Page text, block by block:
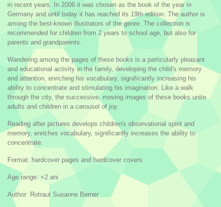
in recent years. In 2006 it was chosen as the book of the year in
Germany and until today it has reached its 19th edition. The author is
among the best-known illustrators of the genre. The collection is
recommended for children from 2 years to school age, but also for
parents and grandparents.
Wandering among the pages of these books is a particularly pleasant
and educational activity in the family, developing the child's memory
and attention, enriching his vocabulary, significantly increasing his
ability to concentrate and stimulating his imagination. Like a walk
through the city, the successive, moving images of these books unite
adults and children in a carousel of joy.
Reading after pictures develops children's observational spirit and
memory, enriches vocabulary, significantly increases the ability to
concentrate.
Format: hardcover pages and hardcover covers
Age range: +2 ani
Author: Rotraut Susanne Berner